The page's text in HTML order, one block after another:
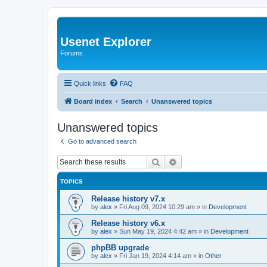
Usenet Explorer
Forums
Quick links FAQ
Board index Search Unanswered topics
Unanswered topics
Go to advanced search
Search
TOPICS
Release history v7.x
by alex » Fri Aug 09, 2024 10:29 am » in Development
Release history v6.x
by alex » Sun May 19, 2024 4:42 am » in Development
phpBB upgrade
by alex » Fri Jan 19, 2024 4:14 am » in Other